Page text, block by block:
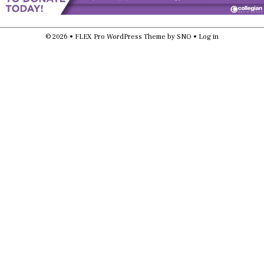
© 2026 • FLEX Pro WordPress Theme by SNO • Log in